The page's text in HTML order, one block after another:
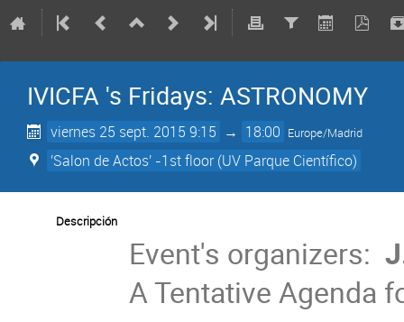
IVICFA 's Fridays: ASTRONOMY
viernes 25 sept. 2015 9:15 → 18:00 Europe/Madrid
'Salon de Actos' -1st floor (UV Parque Científico)
Descripción
Event's organizers:
A Tentative Agenda